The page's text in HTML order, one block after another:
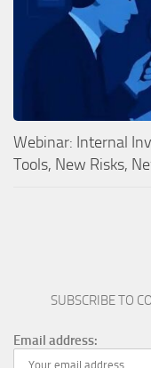
Webinar: Internal
Tools, New Risks,
SUBSCRIBE TO
Email address: